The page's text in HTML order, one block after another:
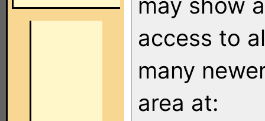
access to
many
area at: